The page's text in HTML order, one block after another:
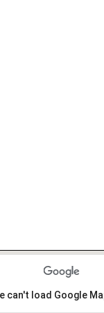
can't load Google